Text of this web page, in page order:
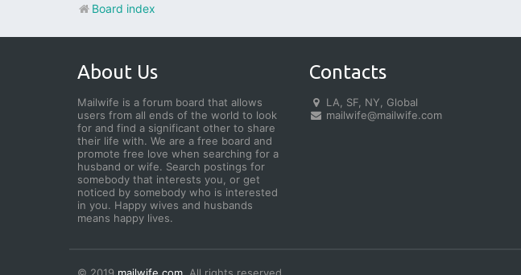
Board index
About Us
Mailwife is a forum board that allows
users from all ends of the world to look
for and find a significant other to share
their life with. We are a free board and
promote free love when searching for a
husband or wife. Search postings for
somebody that interests you, or get
noticed by somebody who is interested
in you. Happy wives and husbands
means happy lives.
Contacts
LA, SF, NY, Global
mailwife@mailwife.com
© 2019 mailwife.com . All rights reserved.